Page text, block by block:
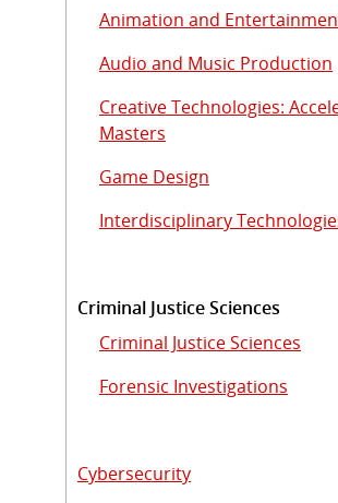
Animation and
Audio and Music Production
Creative Technologies:
Masters
Game Design
Interdisciplinary
Criminal Justice Sciences
Criminal Justice Sciences
Forensic Investigations
Cybersecurity